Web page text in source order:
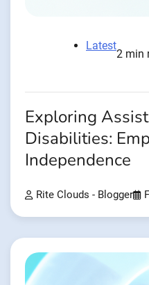
Latest
2 min
Exploring
Disabilities:
Independence
Rite Clouds - Blogger